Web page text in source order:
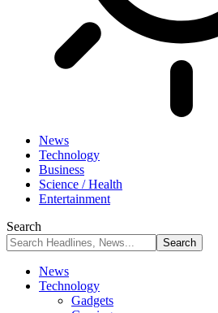
News
Technology
Business
Science / Health
Entertainment
Search
News
Technology
Gadgets